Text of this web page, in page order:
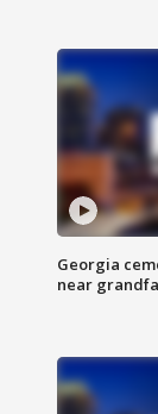
Georgia
near